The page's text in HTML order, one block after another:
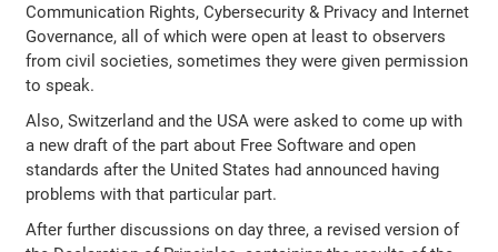
Communication Rights, Cybersecurity & Privacy and Internet
Governance, all of which were open at least to observers
from civil societies, sometimes they were given permission
to speak.
Also, Switzerland and the USA were asked to come up with
a new draft of the part about Free Software and open
standards after the United States had announced having
problems with that particular part.
After further discussions on day three, a revised version of